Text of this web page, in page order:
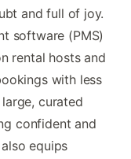
and full of joy.
software (PMS)
rental hosts and
with less
curated
confident and
equips